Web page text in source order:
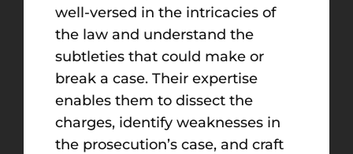
well-versed in the intricacies of
the law and understand the
subtleties that could make or
break a case. Their expertise
enables them to dissect the
charges, identify weaknesses in
the prosecution’s case, and craft